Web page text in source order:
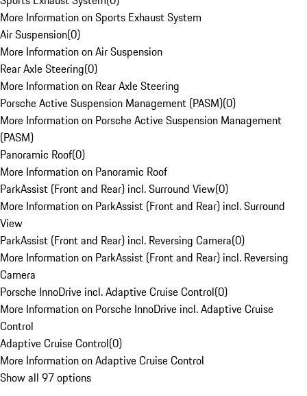
More Information on Sports Exhaust System
Air Suspension(0)
More Information on Air Suspension
Rear Axle Steering(0)
More Information on Rear Axle Steering
Porsche Active Suspension Management (PASM)(0)
More Information on Porsche Active Suspension Management
(PASM)
Panoramic Roof(0)
More Information on Panoramic Roof
ParkAssist (Front and Rear) incl. Surround View(0)
More Information on ParkAssist (Front and Rear) incl. Surround
View
ParkAssist (Front and Rear) incl. Reversing Camera(0)
More Information on ParkAssist (Front and Rear) incl. Reversing
Camera
Porsche InnoDrive incl. Adaptive Cruise Control(0)
More Information on Porsche InnoDrive incl. Adaptive Cruise
Control
Adaptive Cruise Control(0)
More Information on Adaptive Cruise Control
Show all 97 options